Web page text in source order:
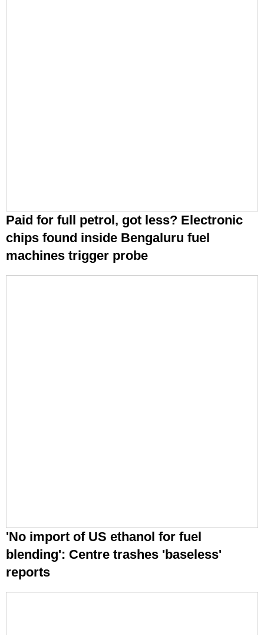
Paid for full petrol, got less? Electronic
chips found inside Bengaluru fuel
machines trigger probe
'No import of US ethanol for fuel
blending': Centre trashes 'baseless'
reports